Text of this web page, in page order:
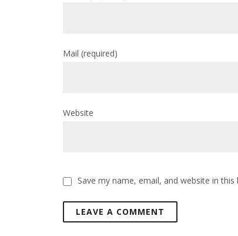
Mail (required)
Website
Save my name, email, and website in